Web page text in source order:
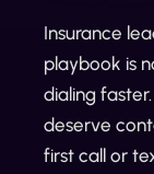
Insurance
playbook is
dialing
deserve
first call or